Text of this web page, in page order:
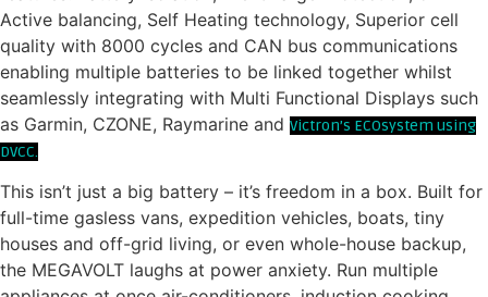
Active balancing, Self Heating technology, Superior cell
quality with 8000 cycles and CAN bus communications
enabling multiple batteries to be linked together whilst
seamlessly integrating with Multi Functional Displays such
as Garmin, CZONE, Raymarine and Victron’s ECOsystem using
DVCC.
This isn’t just a big battery – it’s freedom in a box. Built for
full-time gasless vans, expedition vehicles, boats, tiny
houses and off-grid living, or even whole-house backup,
the MEGAVOLT laughs at power anxiety. Run multiple